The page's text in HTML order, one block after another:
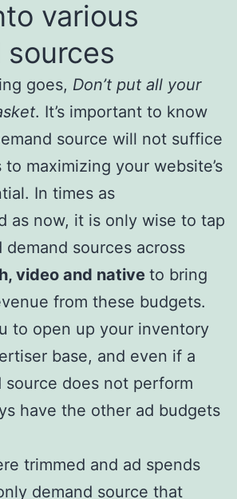
various
goes, Don’t put all your
. It’s important to know
source will not suffice
maximizing your website’s
In times as
as now, it is only wise to tap
demand sources across
video and native to bring
from these budgets.
to open up your inventory
base, and even if a
source does not perform
have the other ad budgets
trimmed and ad spends
demand source that